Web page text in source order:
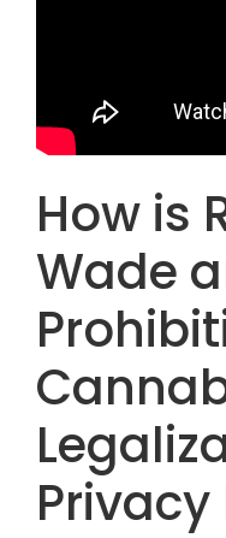
How is
Wade
Privacy